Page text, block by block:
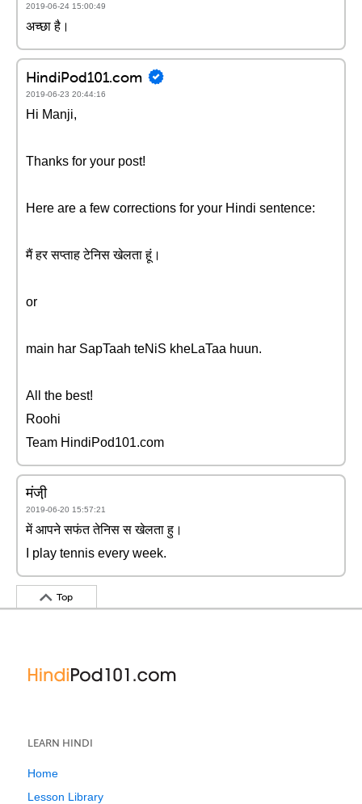
2019-06-24 15:00:49
अच्छा है।
HindiPod101.com
2019-06-23 20:44:16
Hi Manji,
Thanks for your post!
Here are a few corrections for your Hindi sentence:
मैं हर सप्ताह टेनिस खेलता हूं।
or
main har SapTaah teNiS kheLaTaa huun.
All the best!
Roohi
Team HindiPod101.com
मंजी़
2019-06-20 15:57:21
में आपने सफंत तेनिस स खेलता हु।
I play tennis every week.
Top
LEARN HINDI
Home
Lesson Library